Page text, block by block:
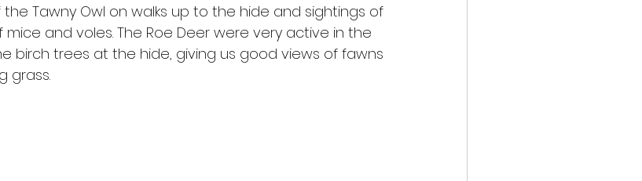
Tawny Owl on walks up to the hide and sightings of
and voles. The Roe Deer were very active in the
birch trees at the hide, giving us good views of fawns
grass.